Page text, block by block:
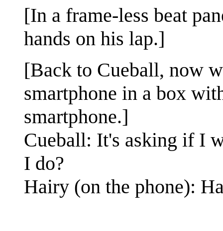
[In a frame-less beat
hands on his lap.]
[Back to Cueball, now
smartphone in a box
smartphone.]
Cueball: It's asking if I
I do?
Hairy (on the phone):